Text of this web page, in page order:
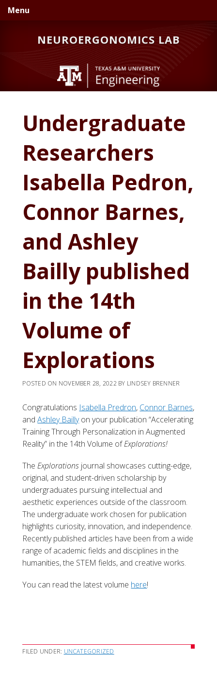
Skip
to
Skip
to
Skip
to
Menu
NEUROERGONOMICS LAB
Undergraduate
Researchers
Isabella Pedron,
Connor Barnes,
and Ashley
Bailly published
in the 14th
Volume of
Explorations
POSTED ON NOVEMBER 28, 2022BY LINDSEY BRENNER
Congratulations Isabella Predron, Connor Barnes,
andAshley Baillyon your publication “Accelerating
Training Through Personalization in Augmented
Reality” in the 14th Volume ofExplorations!
TheExplorations journal showcases cutting-edge,
original, and student-driven scholarship by
undergraduates pursuing intellectual and
aesthetic experiences outside of the classroom.
The undergraduate work chosen for publication
highlights curiosity, innovation, and independence.
Recently published articles have been from a wide
range of academic fields and disciplines in the
humanities, the STEM fields, and creative works.
You can read the latest volume here!
FILED UNDER: UNCATEGORIZED